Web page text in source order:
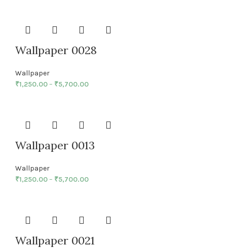
Wallpaper 0028
Wallpaper
₹1,250.00– ₹5,700.00
Wallpaper 0013
Wallpaper
₹1,250.00– ₹5,700.00
Wallpaper 0021